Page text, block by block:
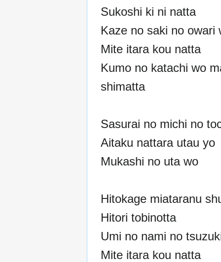
Sukoshi ki ni natta
Kaze no saki no owari
Mite itara kou natta
Kumo no katachi wo
shimatta
Sasurai no michi no
Aitaku nattara utau yo
Mukashi no uta wo
Hitokage miataranu
Hitori tobinotta
Umi no nami no
Mite itara kou natta